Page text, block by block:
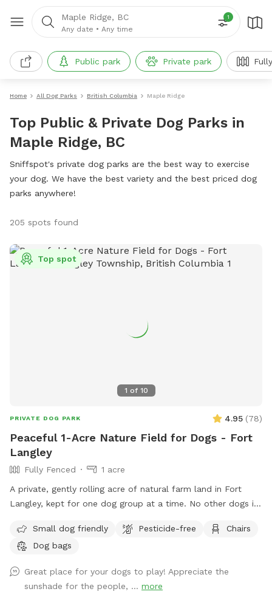
Maple Ridge, BC
Any date • Any time
1
Public park Private park
Home All Dog Parks British Columbia Maple Ridge
Top Public & Private Dog Parks in
Maple Ridge, BC
Sniffspot's private dog parks are the best way to exercise
your dog. We have the best variety and the best priced dog
parks anywhere!
205 spots found
1 of 10
Top spot
PRIVATE DOG PARK 4.95 (78)
Peaceful 1-Acre Nature Field for Dogs - Fort
Langley
Fully Fenced
1 acre
A private, gently rolling acre of natural farm land in Fort
Langley, kept for one dog group at a time. No other dogs in
This isn't a flat backyard lawn. It's wild grass, mowed low
enough to run and sniff freely, with soft rises and dips and a
one edge, songbirds are always around, and the occasional
rabbit gives the bold ones something to chase. The whole
Small dog friendly Pesticide-free
Chairs
Dog bags
Great place for your dogs to play! Appreciate the
sunshade for the people, ... more